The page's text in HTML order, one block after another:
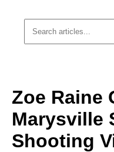
Zoe Raine
Marysville
Shooting